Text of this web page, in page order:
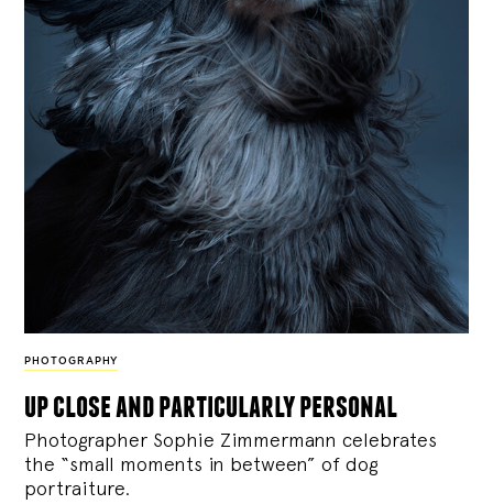
PHOTOGRAPHY
up close and particularly personal
Photographer Sophie Zimmermann celebrates
the “small moments in between” of dog
portraiture.